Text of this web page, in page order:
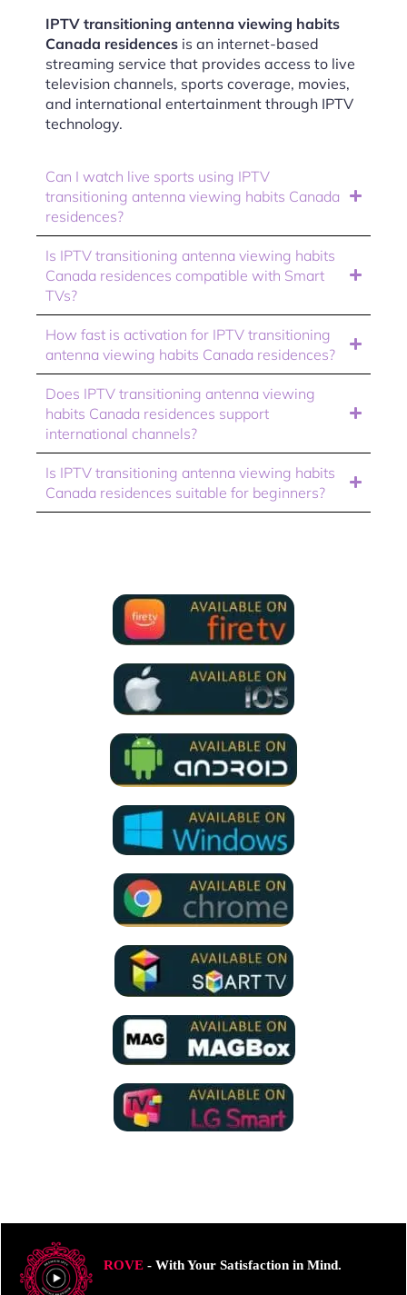
IPTV transitioning antenna viewing habits
Canada residences is an internet-based
streaming service that provides access to live
television channels, sports coverage, movies,
and international entertainment through IPTV
technology.
Can I watch live sports using IPTV
transitioning antenna viewing habits Canada
residences?
Is IPTV transitioning antenna viewing habits
Canada residences compatible with Smart
TVs?
How fast is activation for IPTV transitioning
antenna viewing habits Canada residences?
Does IPTV transitioning antenna viewing
habits Canada residences support
international channels?
Is IPTV transitioning antenna viewing habits
Canada residences suitable for beginners?
ROVE- With Your Satisfaction in Mind.